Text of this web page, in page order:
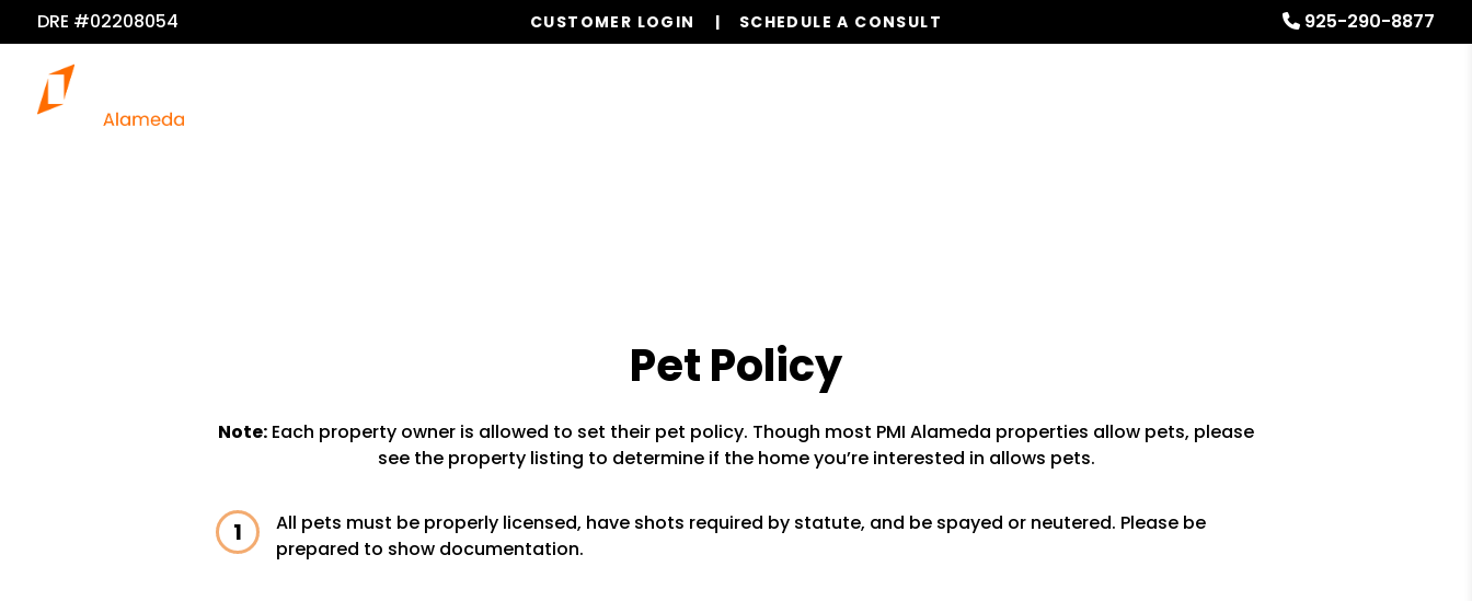
DRE #02208054 925-290-8877
CUSTOMER LOGIN SCHEDULE A CONSULT
Pet Policy
Note: Each property owner is allowed to set their pet policy. Though most PMI Alameda properties allow pets, please
see the property listing to determine if the home you’re interested in allows pets.
All pets must be properly licensed, have shots required by statute, and be spayed or neutered. Please be
prepared to show documentation.